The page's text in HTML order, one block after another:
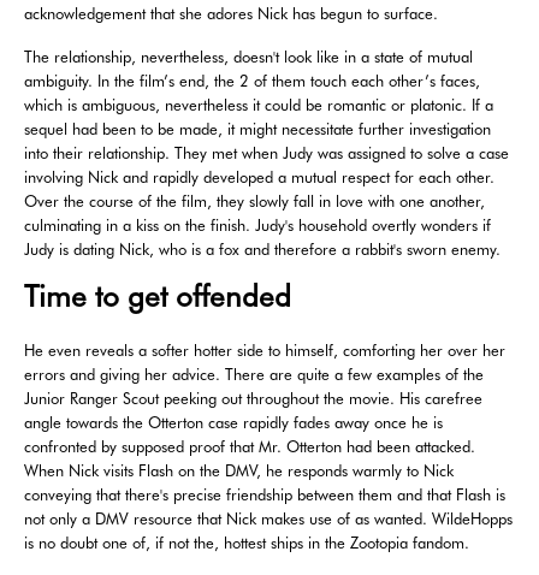
acknowledgement that she adores Nick has begun to surface.
The relationship, nevertheless, doesn't look like in a state of mutual
ambiguity. In the film’s end, the 2 of them touch each other’s faces,
which is ambiguous, nevertheless it could be romantic or platonic. If a
sequel had been to be made, it might necessitate further investigation
into their relationship. They met when Judy was assigned to solve a case
involving Nick and rapidly developed a mutual respect for each other.
Over the course of the film, they slowly fall in love with one another,
culminating in a kiss on the finish. Judy's household overtly wonders if
Judy is dating Nick, who is a fox and therefore a rabbit's sworn enemy.
Time to get offended
He even reveals a softer hotter side to himself, comforting her over her
errors and giving her advice. There are quite a few examples of the
Junior Ranger Scout peeking out throughout the movie. His carefree
angle towards the Otterton case rapidly fades away once he is
confronted by supposed proof that Mr. Otterton had been attacked.
When Nick visits Flash on the DMV, he responds warmly to Nick
conveying that there's precise friendship between them and that Flash is
not only a DMV resource that Nick makes use of as wanted. WildeHopps
is no doubt one of, if not the, hottest ships in the Zootopia fandom.